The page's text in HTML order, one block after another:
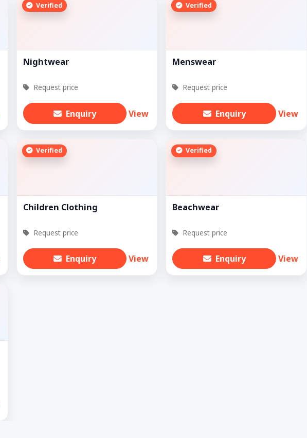
Verified
Nightwear
Request price
Enquiry View
Verified
Menswear
Request price
Enquiry View
Verified
Children Clothing
Request price
Enquiry View
Verified
Beachwear
Request price
Enquiry View